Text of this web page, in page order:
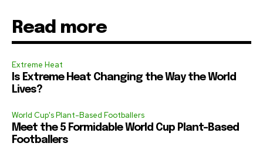
Read more
Extreme Heat
Is Extreme Heat Changing the Way the World
Lives?
World Cup's Plant-Based Footballers
Meet the 5 Formidable World Cup Plant-Based
Footballers